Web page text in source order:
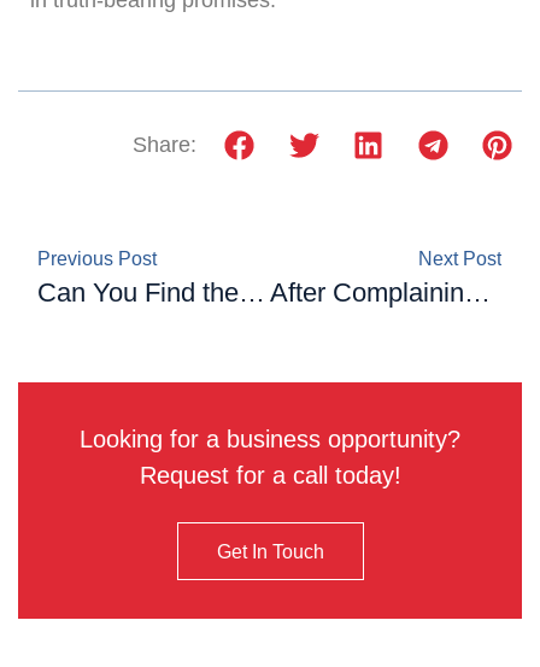
Share:
Previous Post
Can You Find the Missing Number? Only a Genius Can Solve This Math Puzzle
Next Post
After Complaining About Her Seat ‘Between Two Obese People’ On A Plane, A Passenger Receives Compensation
Looking for a business opportunity?
Request for a call today!
Get In Touch